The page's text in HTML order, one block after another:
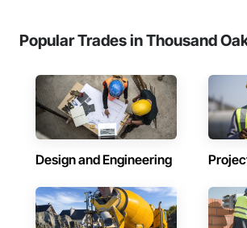
Popular Trades in Thousand
Design and Engineering